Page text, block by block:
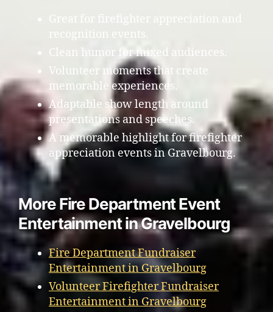
Great for firefighter appreciation and
recognition events.
Clean humor for mixed audiences.
Volunteer moments that create
memorable experiences.
Adaptable show length around
presentations and speeches.
A memorable highlight for firefighter
appreciation events in Gravelbourg.
More Fire Department Event
Entertainment in Gravelbourg
Fire Department Fundraiser
Entertainment in Gravelbourg
Volunteer Firefighter Fundraiser
Entertainment in Gravelbourg